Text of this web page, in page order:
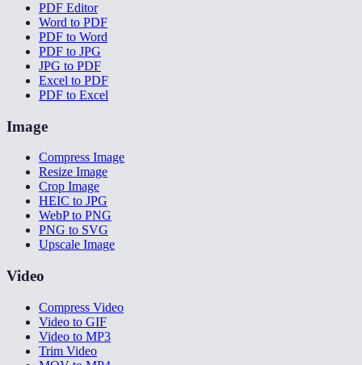
PDF Editor
Word to PDF
PDF to Word
PDF to JPG
JPG to PDF
Excel to PDF
PDF to Excel
Image
Compress Image
Resize Image
Crop Image
HEIC to JPG
WebP to PNG
PNG to SVG
Upscale Image
Video
Compress Video
Video to GIF
Video to MP3
Trim Video